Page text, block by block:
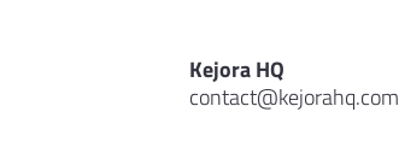
Kejora HQ
contact@kejorahq.com